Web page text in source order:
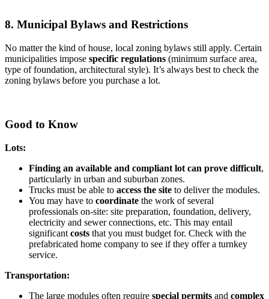
8. Municipal Bylaws and Restrictions
No matter the kind of house, local zoning bylaws still apply. Certain
municipalities impose specific regulations (minimum surface area,
type of foundation, architectural style). It’s always best to check the
zoning bylaws before you purchase a lot.
Good to Know
Lots:
Finding an available and compliant lot can prove difficult,
particularly in urban and suburban zones.
Trucks must be able to access the site to deliver the modules.
You may have to coordinate the work of several
professionals on-site: site preparation, foundation, delivery,
electricity and sewer connections, etc. This may entail
significant costs that you must budget for. Check with the
prefabricated home company to see if they offer a turnkey
service.
Transportation:
The large modules often require special permits and complex